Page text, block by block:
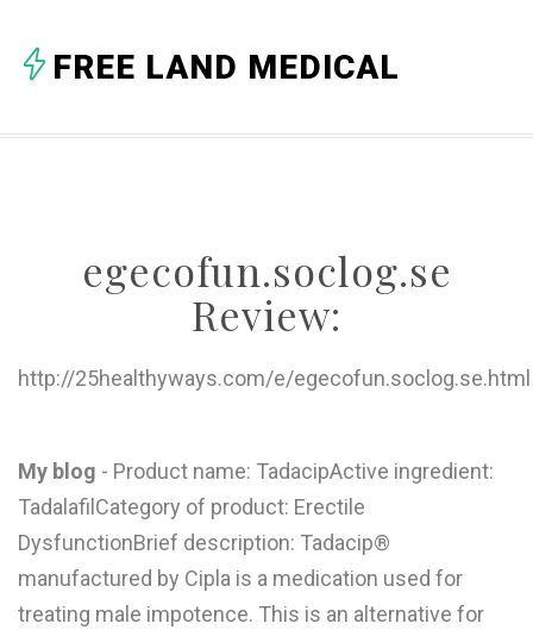
C
H
J
FREE LAND MEDICAL
egecofun.soclog.se
Review:
http://25healthyways.com/e/egecofun.soclog.se.html
My blog - Product name: TadacipActive ingredient:
TadalafilCategory of product: Erectile
DysfunctionBrief description: Tadacip®
manufactured by Cipla is a medication used for
treating male impotence. This is an alternative for